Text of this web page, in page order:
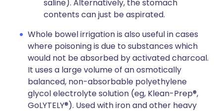
saline). Alternatively, the stomach
contents can just be aspirated.
Whole bowel irrigation is also useful in cases
where poisoning is due to substances which
would not be absorbed by activated charcoal.
It uses a large volume of an osmotically
balanced, non-absorbable polyethylene
glycol electrolyte solution (eg, Klean-Prep®,
GoLYTELY®). Used with iron and other heavy